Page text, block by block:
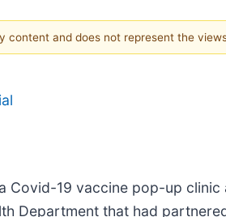
and does not represent the
Covid-19 vaccine pop-up clinic
Department that had